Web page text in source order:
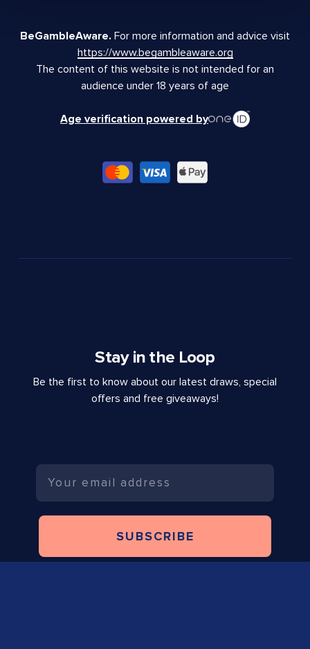
BeGambleAware. For more information and advice visit
https://www.begambleaware.org
The content of this website is not intended for an
audience under 18 years of age
Age verification powered by
Stay in the Loop
Be the first to know about our latest draws, special
offers and free giveaways!
Email
SUBSCRIBE